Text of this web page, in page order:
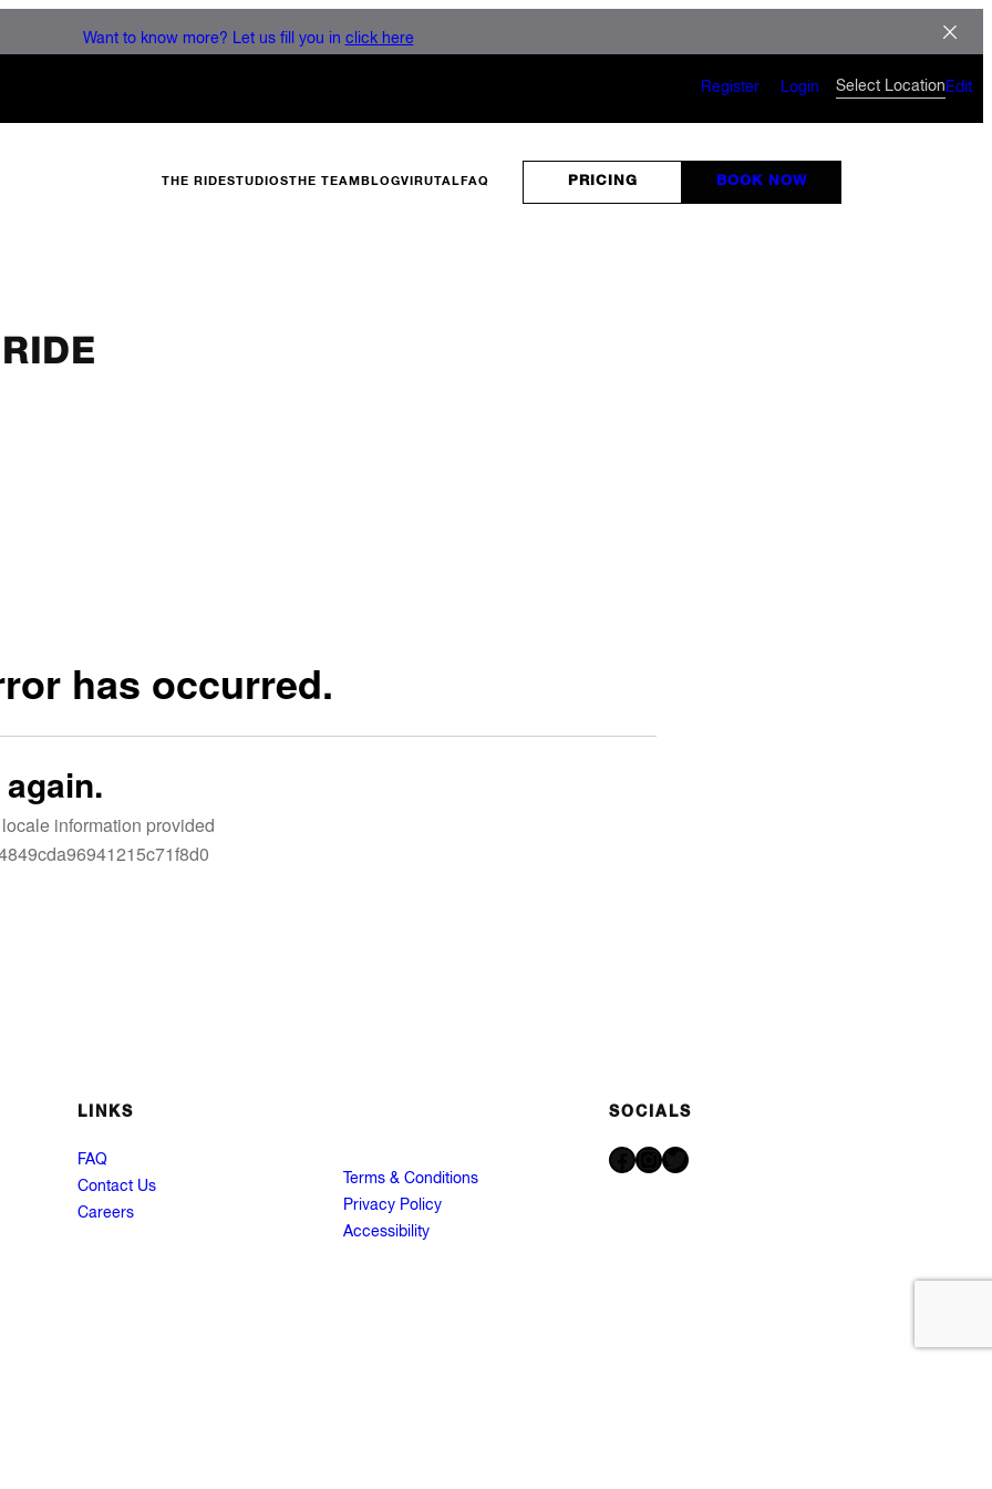
Want to know more? Let us fill you in click here
Register Login Select Location Edit
THE RIDESTUDIOSTHE TEAM BLOGVIRUTAL FAQ PRICING BOOK NOW
LINKS
FAQ
Contact Us
Careers
Terms & Conditions
Privacy Policy
Accessibility
SOCIALS
Facebook InstagramTwitter